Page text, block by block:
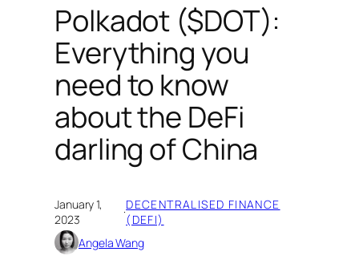
Polkadot ($DOT):
Everything you
need to know
about the DeFi
darling of China
January 1,
2023
·DECENTRALISED FINANCE
(DEFI)
Angela Wang